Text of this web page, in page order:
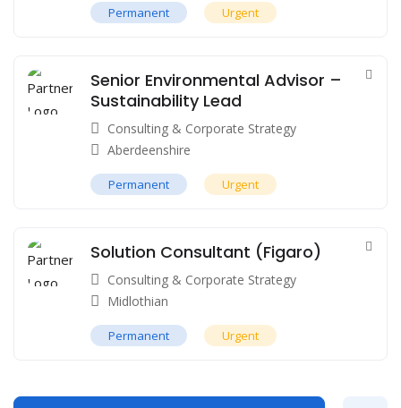
Permanent Urgent
Senior Environmental Advisor –
Sustainability Lead
Consulting & Corporate Strategy
Aberdeenshire
Permanent Urgent
Solution Consultant (Figaro)
Consulting & Corporate Strategy
Midlothian
Permanent Urgent